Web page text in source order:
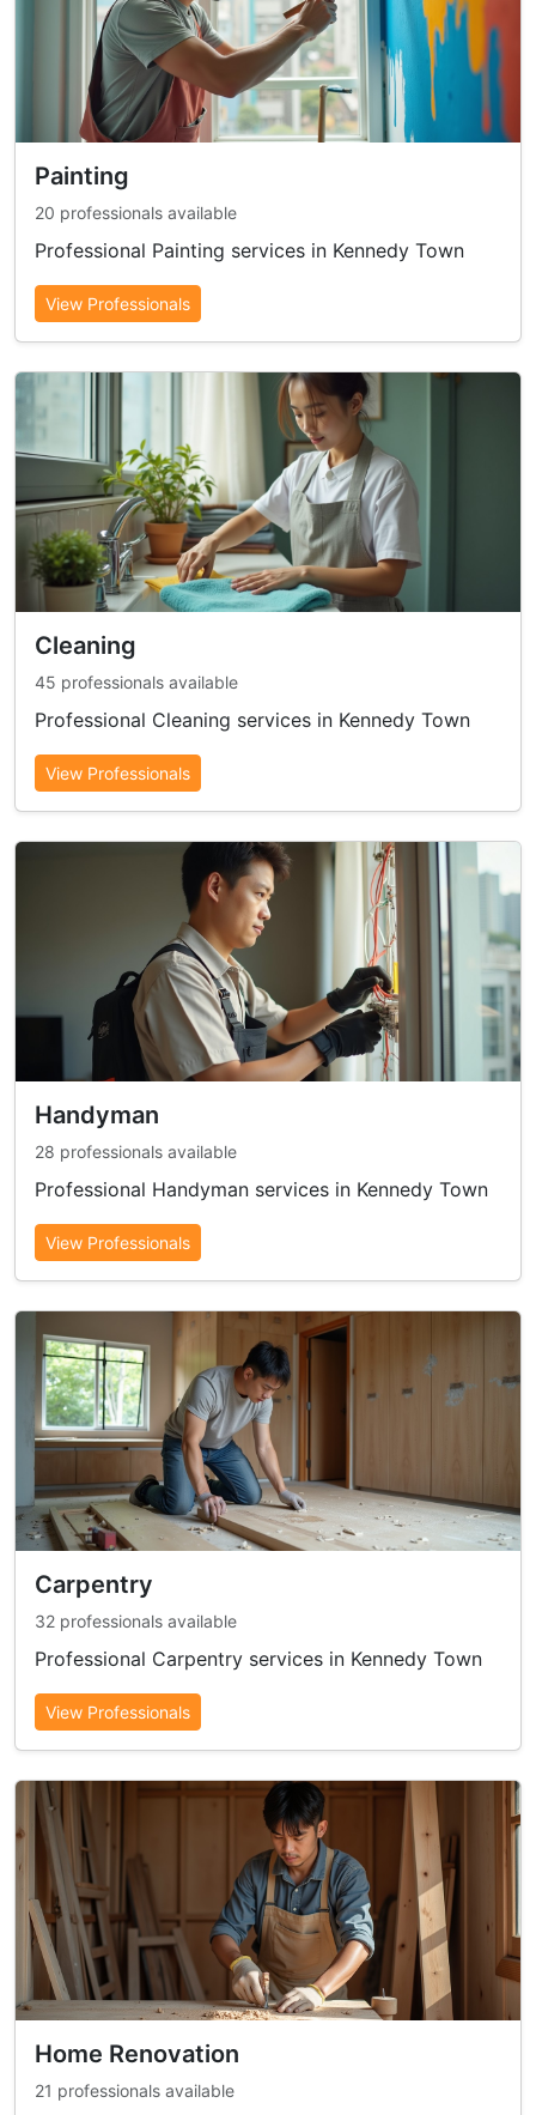
Painting
20 professionals available
Professional Painting services in Kennedy Town
View Professionals
Cleaning
45 professionals available
Professional Cleaning services in Kennedy Town
View Professionals
Handyman
28 professionals available
Professional Handyman services in Kennedy Town
View Professionals
Carpentry
32 professionals available
Professional Carpentry services in Kennedy Town
View Professionals
Home Renovation
21 professionals available